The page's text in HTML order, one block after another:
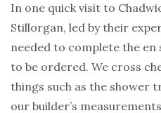
In one quick visit to
Stillorgan, led by their
needed to complete the
to be ordered. We cross
things such as the shower
our builder’s